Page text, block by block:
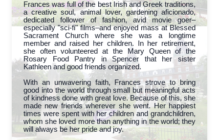
Frances was full of the best Irish and Greek traditions,
a creative soul, animal lover, gardening aficionado,
dedicated follower of fashion, avid movie goer–
especially "sci-fi" films–and enjoyed mass at Blessed
Sacrament Church where she was a longtime
member and raised her children. In her retirement,
she often volunteered at the Mary Queen of the
Rosary Food Pantry in Spencer that her sister
Kathleen and good friends organized.
With an unwavering faith, Frances strove to bring
good into the world through small but meaningful acts
of kindness done with great love. Because of this, she
made new friends wherever she went. Her happiest
times were spent with her children and grandchildren,
whom she loved more than anything in the world; they
will always be her pride and joy.